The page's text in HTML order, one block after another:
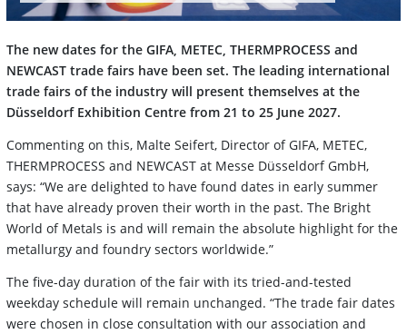
The new dates for the GIFA, METEC, THERMPROCESS and
NEWCAST trade fairs have been set. The leading international
trade fairs of the industry will present themselves at the
Düsseldorf Exhibition Centre from 21 to 25 June 2027.
Commenting on this, Malte Seifert, Director of GIFA, METEC,
THERMPROCESS and NEWCAST at Messe Düsseldorf GmbH,
says: “We are delighted to have found dates in early summer
that have already proven their worth in the past. The Bright
World of Metals is and will remain the absolute highlight for the
metallurgy and foundry sectors worldwide.”
The five-day duration of the fair with its tried-and-tested
weekday schedule will remain unchanged. “The trade fair dates
were chosen in close consultation with our association and